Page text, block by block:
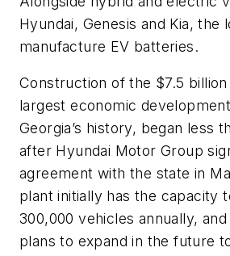
Hyundai, Genesis and Kia, the
manufacture EV batteries.
Construction of the $7.5
largest economic
Georgia’s history, began less
after Hyundai Motor Group
agreement with the state in
plant initially has the capacity
300,000 vehicles annually,
plans to expand in the future